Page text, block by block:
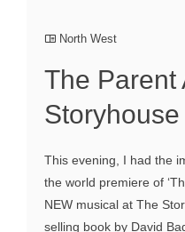
North West
The Parent
Storyhouse
This evening, I had the
the world premiere of
NEW musical at The
selling book by David